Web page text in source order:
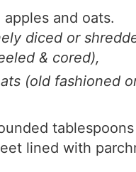
and oats.
diced or
& cored),
(old fashioned
lined with